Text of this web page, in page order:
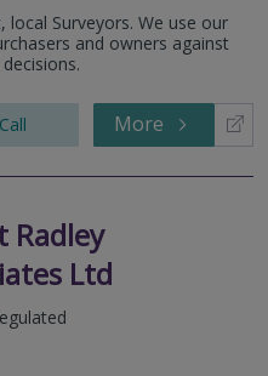
local Surveyors. We use our
and owners against
Call More
Radley
Ltd